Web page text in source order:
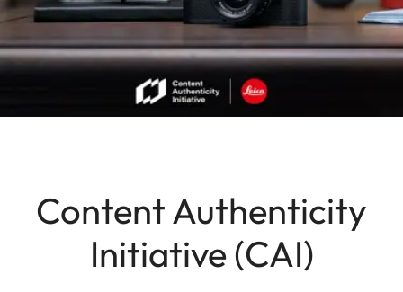
Content Authenticity
Initiative (CAI)